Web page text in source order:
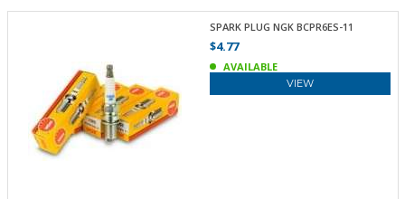
SPARK PLUG NGK BCPR6ES-11
$4.77
AVAILABLE
VIEW